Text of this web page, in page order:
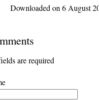
Downloaded on 6 August
are required